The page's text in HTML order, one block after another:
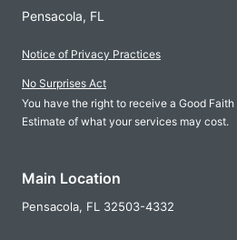
Pensacola, FL
Notice of Privacy Practices
No Surprises Act
You have the right to receive a Good Faith
Estimate of what your services may cost.
Main Location
Pensacola, FL 32503-4332